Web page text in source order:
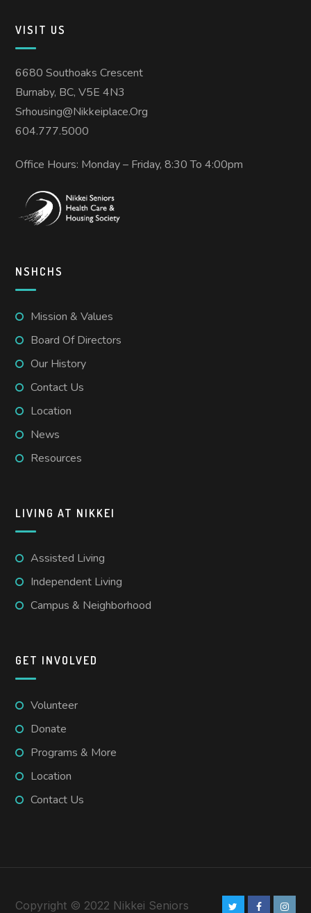
VISIT US
6680 Southoaks Crescent
Burnaby, BC, V5E 4N3
Srhousing@nikkeiplace.org
604.777.5000
Office Hours: Monday – Friday, 8:30 To 4:00pm
NSHCHS
Mission & Values
Board Of Directors
Our History
Contact Us
Location
News
Resources
LIVING AT NIKKEI
Assisted Living
Independent Living
Campus & Neighborhood
GET INVOLVED
Volunteer
Donate
Programs & More
Location
Contact Us
Copyright © 2022 Nikkei Seniors